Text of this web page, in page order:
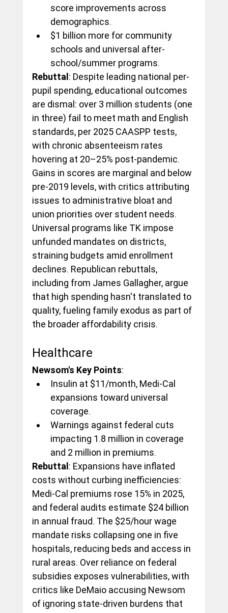
score improvements across
demographics.
$1 billion more for community
schools and universal after-
school/summer programs.
Rebuttal: Despite leading national per-
pupil spending, educational outcomes
are dismal: over 3 million students (one
in three) fail to meet math and English
standards, per 2025 CAASPP tests,
with chronic absenteeism rates
hovering at 20–25% post-pandemic.
Gains in scores are marginal and below
pre-2019 levels, with critics attributing
issues to administrative bloat and
union priorities over student needs.
Universal programs like TK impose
unfunded mandates on districts,
straining budgets amid enrollment
declines. Republican rebuttals,
including from James Gallagher, argue
that high spending hasn't translated to
quality, fueling family exodus as part of
the broader affordability crisis.
Healthcare
Newsom's Key Points:
Insulin at $11/month, Medi-Cal
expansions toward universal
coverage.
Warnings against federal cuts
impacting 1.8 million in coverage
and 2 million in premiums.
Rebuttal: Expansions have inflated
costs without curbing inefficiencies:
Medi-Cal premiums rose 15% in 2025,
and federal audits estimate $24 billion
in annual fraud. The $25/hour wage
mandate risks collapsing one in five
hospitals, reducing beds and access in
rural areas. Over reliance on federal
subsidies exposes vulnerabilities, with
critics like DeMaio accusing Newsom
of ignoring state-driven burdens that